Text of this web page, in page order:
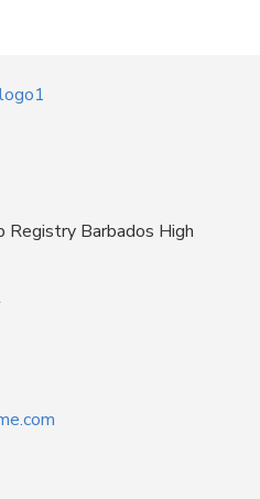
Registry Barbados High